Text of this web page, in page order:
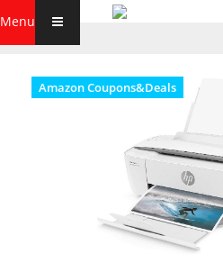
Menu
Amazon Coupons&Deals